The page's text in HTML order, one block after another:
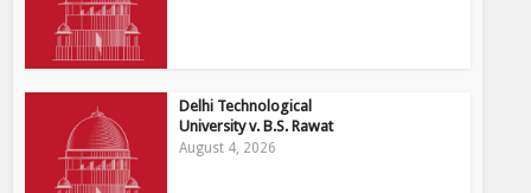
Delhi Technological
University v. B.S. Rawat
August 4, 2026